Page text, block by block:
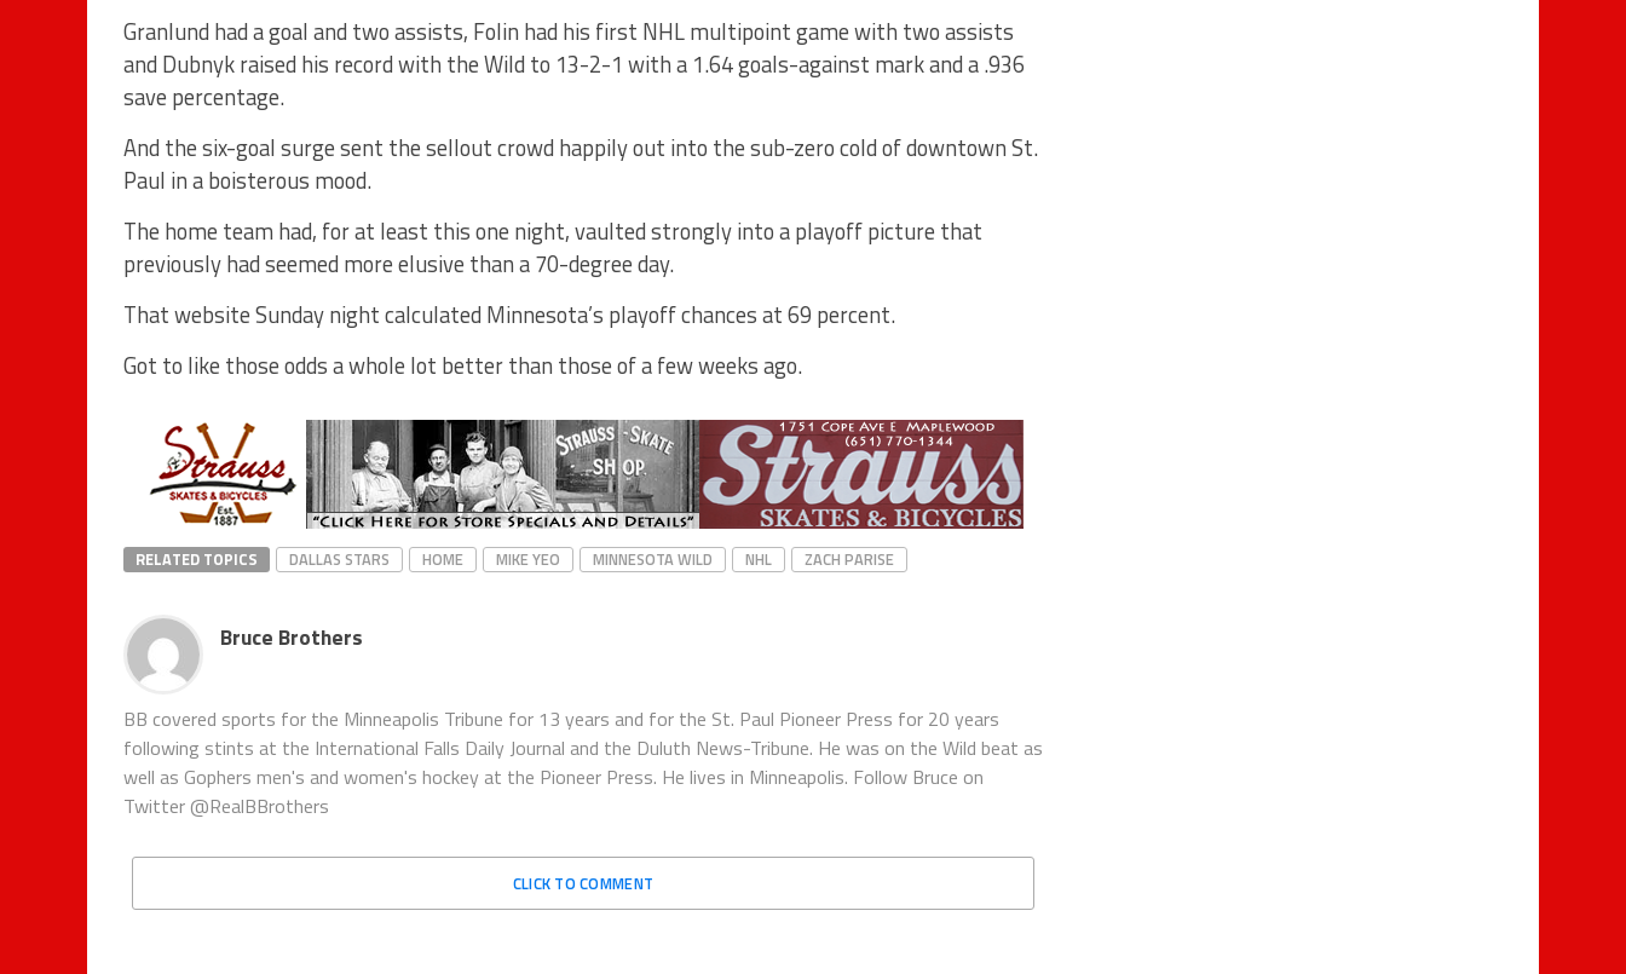
Granlund had a goal and two assists, Folin had his first NHL multipoint game with two assists
and Dubnyk raised his record with the Wild to 13-2-1 with a 1.64 goals-against mark and a .936
save percentage.
And the six-goal surge sent the sellout crowd happily out into the sub-zero cold of downtown St.
Paul in a boisterous mood.
The home team had, for at least this one night, vaulted strongly into a playoff picture that
previously had seemed more elusive than a 70-degree day.
That website Sunday night calculated Minnesota’s playoff chances at 69 percent.
Got to like those odds a whole lot better than those of a few weeks ago.
RELATED TOPICS DALLAS STARS HOME MIKE YEO MINNESOTA WILD NHL ZACH PARISE
Bruce Brothers
BB covered sports for the Minneapolis Tribune for 13 years and for the St. Paul Pioneer Press for 20 years
following stints at the International Falls Daily Journal and the Duluth News-Tribune. He was on the Wild beat as
well as Gophers men's and women's hockey at the Pioneer Press. He lives in Minneapolis. Follow Bruce on
Twitter @RealBBrothers
CLICK TO COMMENT